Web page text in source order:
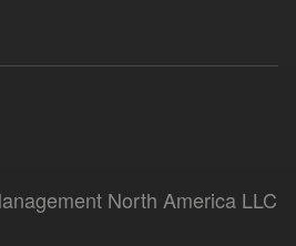
North America LLC